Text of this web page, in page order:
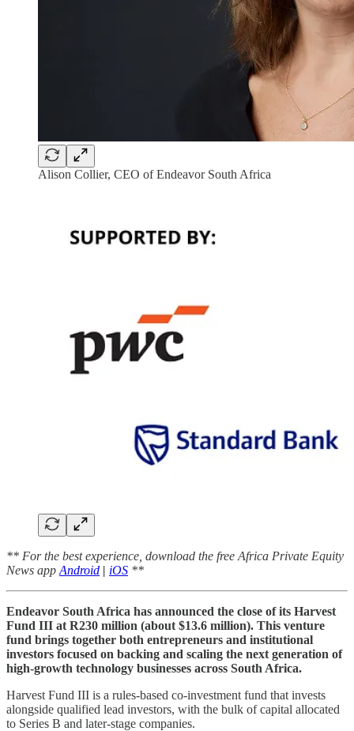
Alison Collier, CEO of Endeavor South Africa
** For the best experience, download the free Africa Private Equity
News app Android | iOS **
Endeavor South Africa has announced the close of its Harvest
Fund III at R230 million (about $13.6 million). This venture
fund brings together both entrepreneurs and institutional
investors focused on backing and scaling the next generation of
high-growth technology businesses across South Africa.
Harvest Fund III is a rules-based co-investment fund that invests
alongside qualified lead investors, with the bulk of capital allocated
to Series B and later-stage companies.